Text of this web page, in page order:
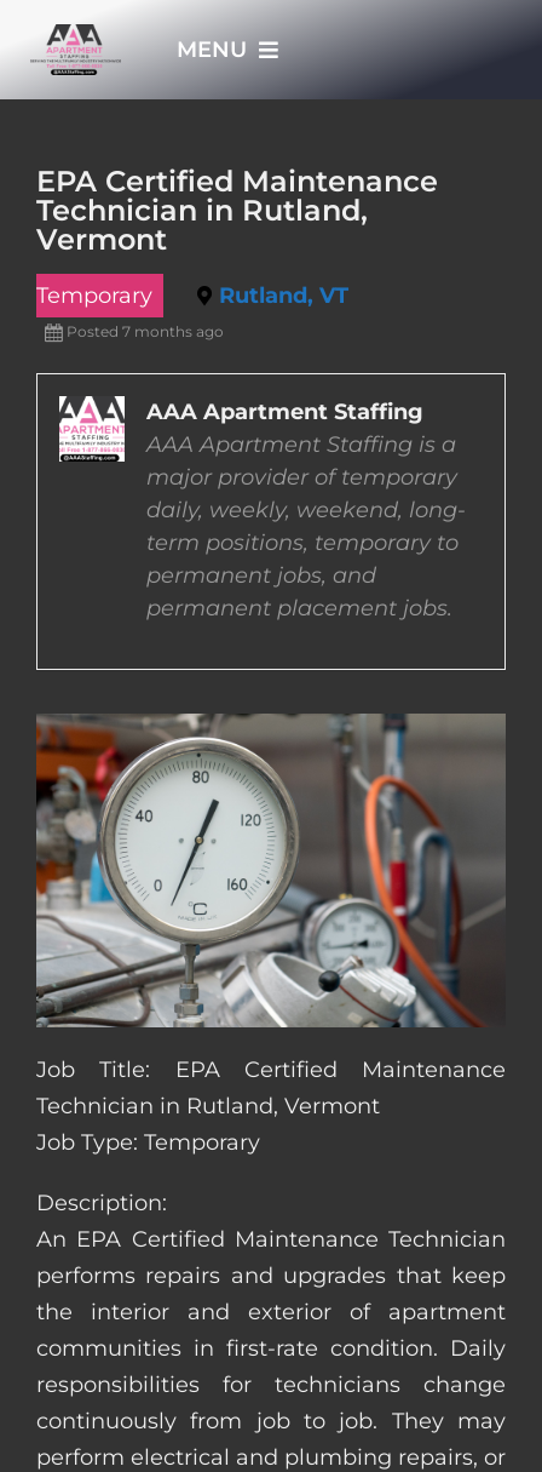
MENU
JOBS
EMPLOYERS
EMPLOYEES
CONTACT US
COMPLETE APPLICATION
EPA Certified Maintenance
Technician in Rutland,
Vermont
Temporary Rutland, VT
Posted 7 months ago
AAA Apartment Staffing
AAA Apartment Staffing is a
major provider of temporary
daily, weekly, weekend, long-
term positions, temporary to
permanent jobs, and
permanent placement jobs.
Job Title: EPA Certified Maintenance
Technician in Rutland, Vermont
Job Type: Temporary
Description:
An EPA Certified Maintenance Technician
performs repairs and upgrades that keep
the interior and exterior of apartment
communities in first-rate condition. Daily
responsibilities for technicians change
continuously from job to job. They may
perform electrical and plumbing repairs, or